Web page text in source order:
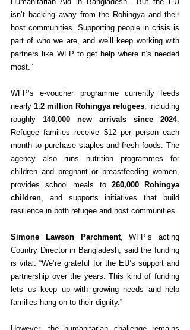
isn’t backing away from the Rohingya and their
host communities. Supporting people in crisis is
part of who we are, and we’ll keep working with
partners like WFP to get help where it’s needed
most.”
WFP’s e-voucher programme currently feeds
nearly 1.2 million Rohingya refugees , including
roughly 140,000 new arrivals since 2024.
Refugee families receive $12 per person each
month to purchase staples and fresh foods. The
agency also runs nutrition programmes for
children and pregnant or breastfeeding women,
provides school meals to 260,000 Rohingya
children , and supports initiatives that build
resilience in both refugee and host communities.
Simone Lawson Parchment, WFP’s acting
Country Director in Bangladesh, said the funding
is vital: “We’re grateful for the EU’s support and
partnership over the years. This kind of funding
lets us keep up with growing needs and help
families hang on to their dignity.”